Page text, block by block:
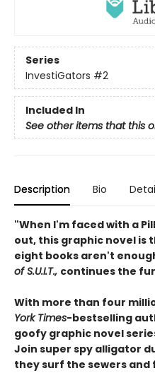
Series
InvestiGators #2
Included In
See other items that this
Description Bio
"When I'm faced with a
out, this graphic novel is
eight books aren't
of S.U.I.T., continues the
With more than four
York Times-bestselling
goofy graphic novel
Join super spy alligator
they surf the sewers